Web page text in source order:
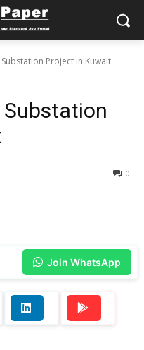
Project in Kuwait
0
Join WhatsApp